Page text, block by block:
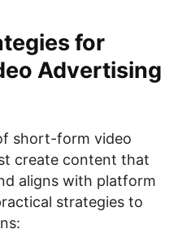
for
Advertising
short-form video
create content that
aligns with platform
strategies to